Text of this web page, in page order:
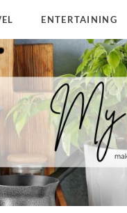
ENTERTAINING